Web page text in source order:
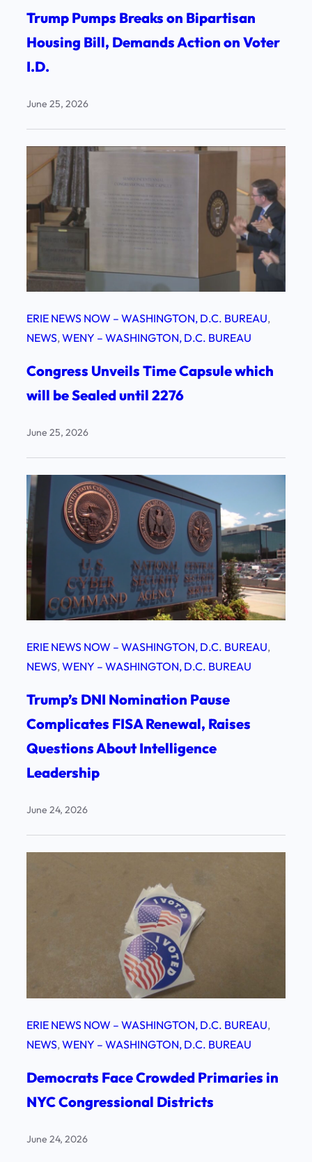
Trump Pumps Breaks on Bipartisan
Housing Bill, Demands Action on Voter
I.D.
June 25, 2026
ERIE NEWS NOW – WASHINGTON, D.C. BUREAU
NEWS, WENY – WASHINGTON, D.C. BUREAU
Congress Unveils Time Capsule which
will be Sealed until 2276
June 25, 2026
ERIE NEWS NOW – WASHINGTON, D.C. BUREAU
NEWS, WENY – WASHINGTON, D.C. BUREAU
Trump’s DNI Nomination Pause
Complicates FISA Renewal, Raises
Questions About Intelligence
Leadership
June 24, 2026
ERIE NEWS NOW – WASHINGTON, D.C. BUREAU
NEWS, WENY – WASHINGTON, D.C. BUREAU
Democrats Face Crowded Primaries in
NYC Congressional Districts
June 24, 2026